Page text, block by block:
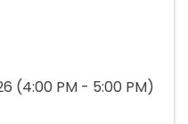
(4:00 PM - 5:00 PM)